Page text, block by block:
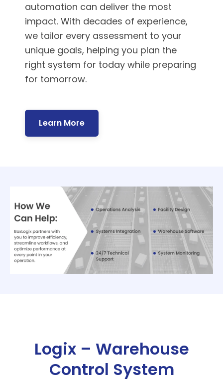
automation can deliver the most
impact. With decades of experience,
we tailor every assessment to your
unique goals, helping you plan the
right system for today while preparing
for tomorrow.
Learn More
Logix – Warehouse
Control System